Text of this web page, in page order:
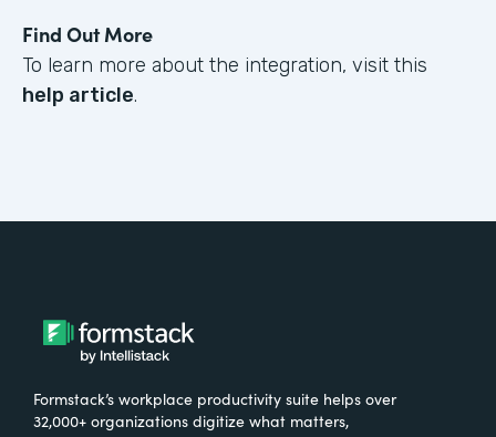
Find Out More
To learn more about the integration, visit this
help article.
Formstack’s workplace productivity suite helps over
32,000+ organizations digitize what matters,